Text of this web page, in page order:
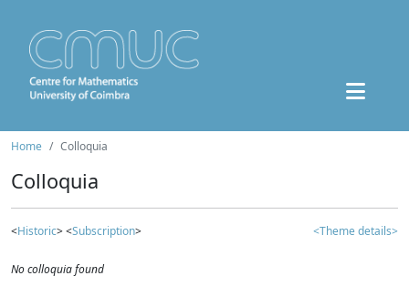
Home Colloquia
Colloquia
<Historic> <Subscription> <Theme details>
No colloquia found